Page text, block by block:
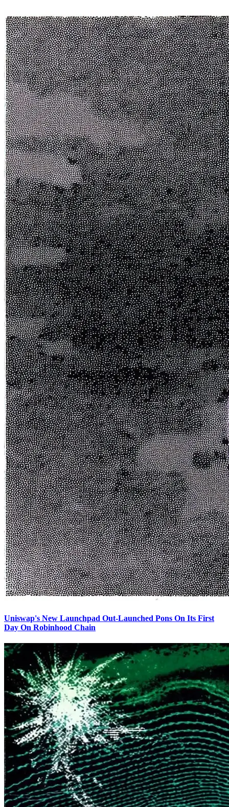
Uniswap's New Launchpad Out-Launched Pons On Its First
Day On Robinhood Chain